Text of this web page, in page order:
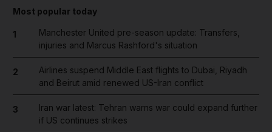
Most popular today
1
Manchester United pre-season update: Transfers,
injuries and Marcus Rashford's situation
2
Airlines suspend Middle East flights to Dubai, Riyadh
and Beirut amid renewed US-Iran conflict
3
Iran war latest: Tehran warns war could expand further
if US continues strikes